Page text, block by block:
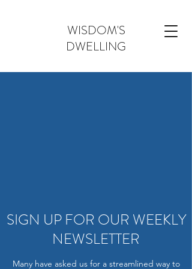
WISDOM'S
DWELLING
SIGN UP FOR OUR WEEKLY
NEWSLETTER
Many have asked us for a streamlined way to